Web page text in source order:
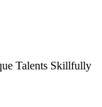
Talents Skillfully